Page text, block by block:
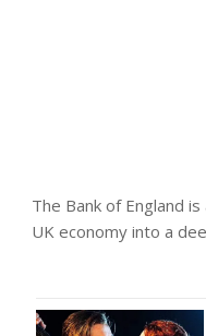
The Bank of England
UK economy into a